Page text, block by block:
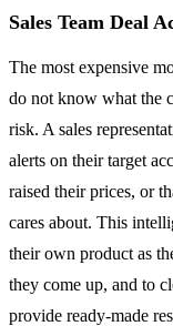
Sales Team Deal
The most expensive
do not know what the
risk. A sales
alerts on their target
raised their prices, or
cares about. This
their own product as
they come up, and to
provide ready-made